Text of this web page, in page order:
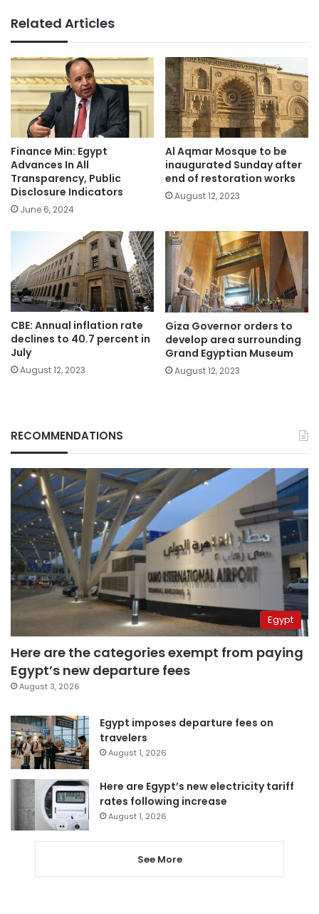
Related Articles
Finance Min: Egypt
Advances In All
Transparency, Public
Disclosure Indicators
June 6, 2024
Al Aqmar Mosque to be
inaugurated Sunday after
end of restoration works
August 12, 2023
CBE: Annual inflation rate
declines to 40.7 percent in
July
August 12, 2023
Giza Governor orders to
develop area surrounding
Grand Egyptian Museum
August 12, 2023
RECOMMENDATIONS
Egypt
Here are the categories exempt from paying
Egypt’s new departure fees
August 3, 2026
Egypt imposes departure fees on
travelers
August 1, 2026
Here are Egypt’s new electricity tariff
rates following increase
August 1, 2026
See More